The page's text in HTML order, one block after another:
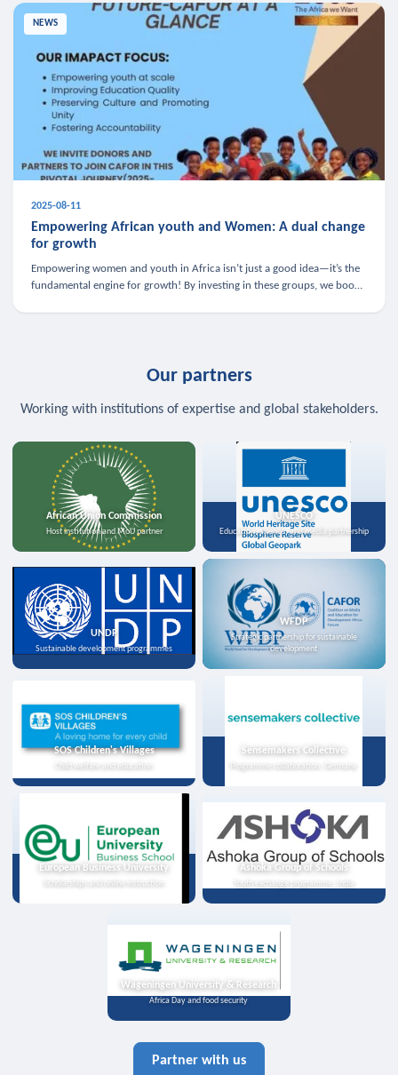
NEWS
2025-08-11
Empowering African youth and Women: A dual change
for growth
Empowering women and youth in Africa isn’t just a good idea—it’s the
fundamental engine for growth! By investing in these groups, we boost
Our partners
Working with institutions of expertise and global stakeholders.
African Union Commission
Host institution and MoU partner
UNESCO
Education, science, and media partnership
UNDP
Sustainable development programmes
WFDP
Strategic partnership for sustainable
development
SOS Children's Villages
Child welfare and education
Sensemakers Collective
Programme collaboration, Germany
European Business University
Scholarships and online instruction
Ashoka Group of Schools
Youth exchange programme, India
Wageningen University & Research
Africa Day and food security
Partner with us